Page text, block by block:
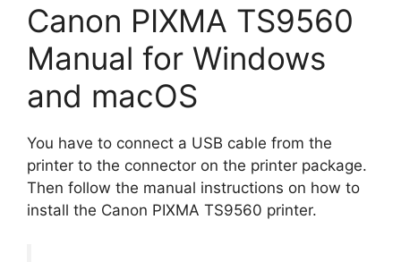
Canon PIXMA TS9560
Manual for Windows
and macOS
You have to connect a USB cable from the
printer to the connector on the printer package.
Then follow the manual instructions on how to
install the Canon PIXMA TS9560 printer.